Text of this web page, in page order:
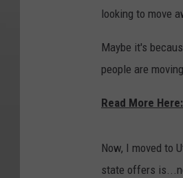
looking to move
Maybe it's
people are
Read More Here:
Now, I moved to
state offers